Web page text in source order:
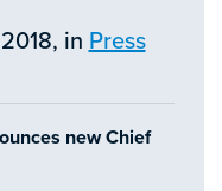
in Press
new Chief